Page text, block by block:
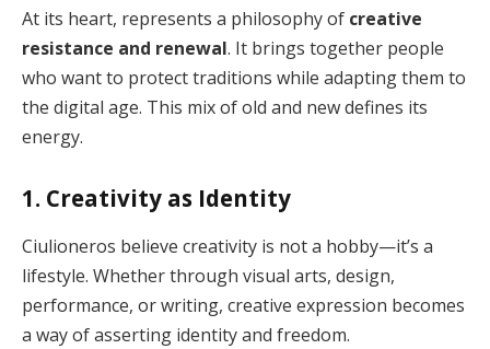
At its heart, represents a philosophy of creative
resistance and renewal. It brings together people
who want to protect traditions while adapting them to
the digital age. This mix of old and new defines its
energy.
1. Creativity as Identity
Ciulioneros believe creativity is not a hobby—it’s a
lifestyle. Whether through visual arts, design,
performance, or writing, creative expression becomes
a way of asserting identity and freedom.